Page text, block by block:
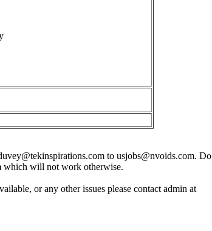
to usjobs@nvoids.com. Do
which will not work otherwise.
or any other issues please contact admin at